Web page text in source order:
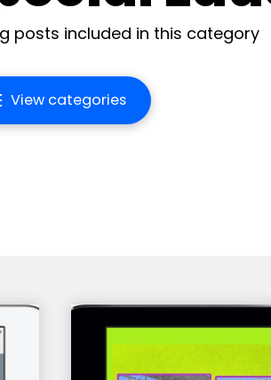
posts included in this category
View categories